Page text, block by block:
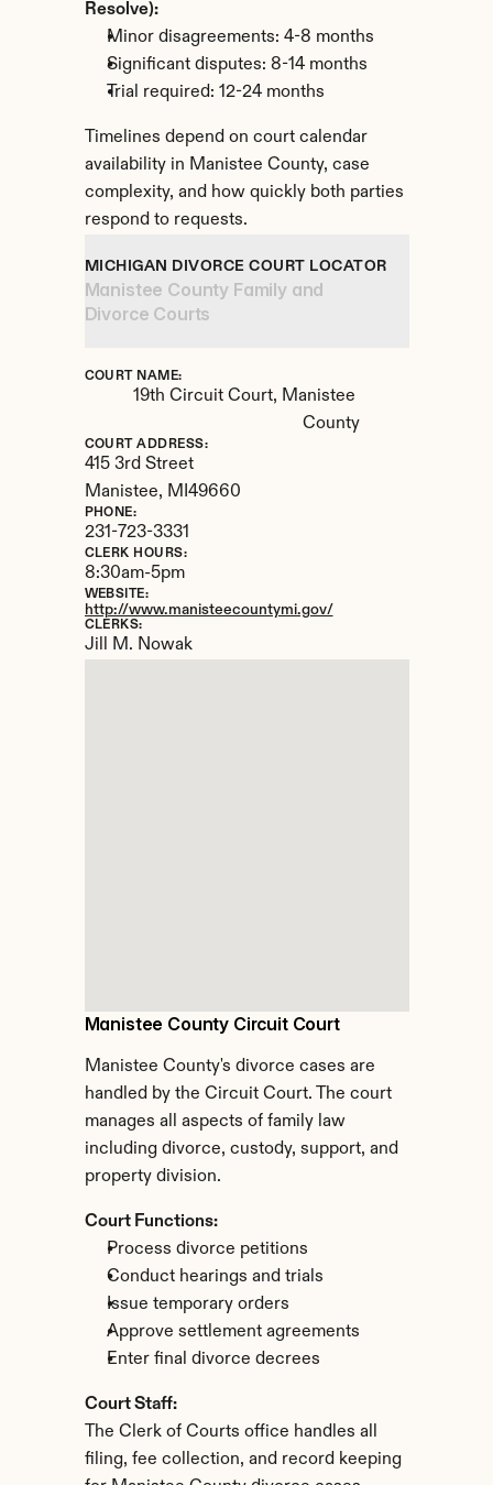
Resolve):
Minor disagreements: 4-8 months
Significant disputes: 8-14 months
Trial required: 12-24 months
Timelines depend on court calendar
availability in Manistee County, case
complexity, and how quickly both parties
respond to requests.
Manistee County Circuit Court
Manistee County's divorce cases are
handled by the Circuit Court. The court
manages all aspects of family law
including divorce, custody, support, and
property division.
Court Functions:
Process divorce petitions
Conduct hearings and trials
Issue temporary orders
Approve settlement agreements
Enter final divorce decrees
Court Staff:
The Clerk of Courts office handles all
filing, fee collection, and record keeping
MICHIGAN DIVORCE COURT LOCATOR
Manistee County Family and
Divorce Courts
COURT NAME:
19th Circuit Court, Manistee
County
COURT ADDRESS:
415 3rd Street
Manistee, MI 49660
PHONE:
231-723-3331
CLERK HOURS:
8:30am-5pm
WEBSITE:
http://www.manisteecountymi.gov/
CLERKS:
Jill M. Nowak